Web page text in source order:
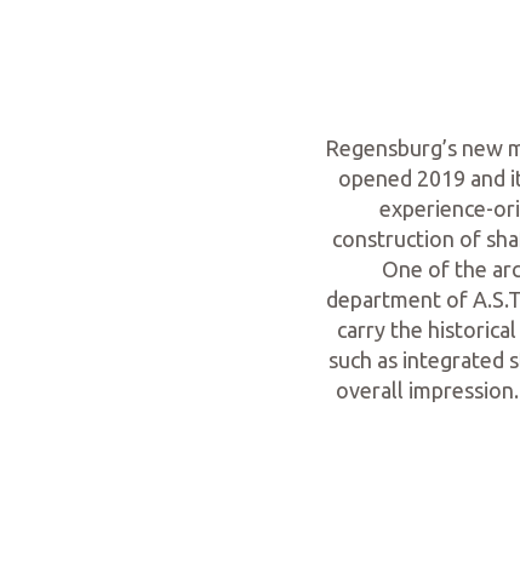
Regensburg’s new
opened 2019 and
experience-
construction of
One of the
department of
carry the
such as integrated
overall